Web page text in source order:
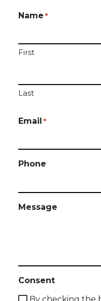
Name *
First
Last
Email *
Phone
Message
Consent
By checking the